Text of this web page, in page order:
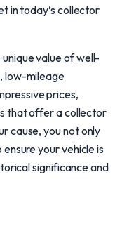
in today’s collector
value of well-
low-mileage
prices,
that offer a collector
cause, you not only
your vehicle is
significance and